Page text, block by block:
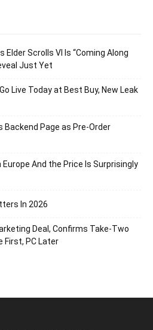
Elder Scrolls VI Is “Coming Along
Just Yet
Live Today at Best Buy, New Leak
Backend Page as Pre-Order
Europe And the Price Is Surprisingly
In 2026
Deal, Confirms Take-Two
First, PC Later